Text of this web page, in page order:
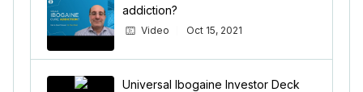
addiction?
Video Oct 15, 2021
Universal Ibogaine Investor Deck